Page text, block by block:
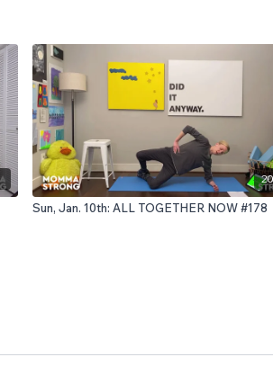
Sun, Jan. 10th: ALL TOGETHER NOW #178